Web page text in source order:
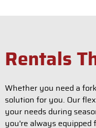
Rentals
Whether you need a
solution for you. Our
your needs during
you're always equipped